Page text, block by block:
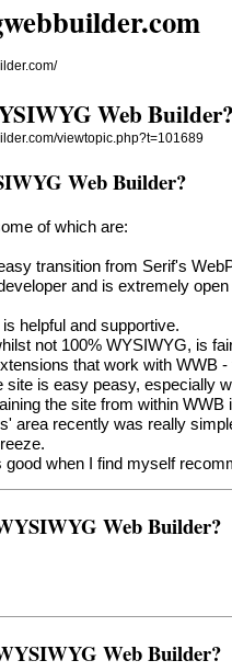
Web Builder?
viewtopic.php?t=101689
Web Builder?
of which are:
transition from Serif's
and is extremely
helpful and supportive.
not 100% WYSIWYG, is
that work with WWB
site is easy peasy, especially
the site from within
area recently was really
when I find myself
Web Builder?
Web Builder?